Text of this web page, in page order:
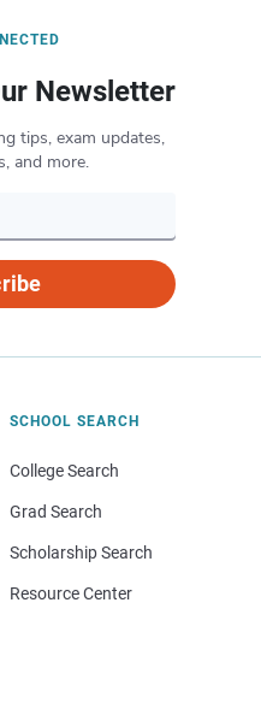
Newsletter
tips, exam updates,
and more.
SCHOOL SEARCH
College Search
Grad Search
Scholarship Search
Resource Center